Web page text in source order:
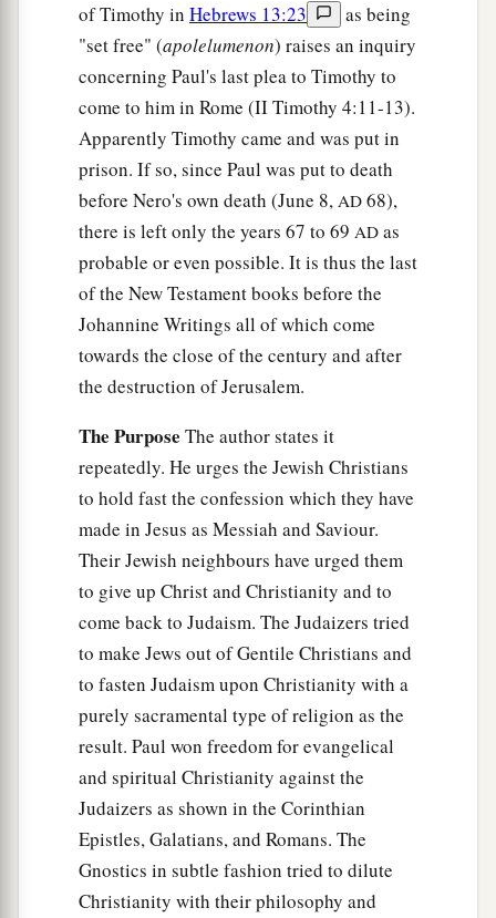
of Timothy in Hebrews 13:23
as being
"set free" (apolelumenon) raises an inquiry
concerning Paul's last plea to Timothy to
come to him in Rome (II Timothy 4:11-13).
Apparently Timothy came and was put in
prison. If so, since Paul was put to death
before Nero's own death (June 8, AD 68),
there is left only the years 67 to 69 AD as
probable or even possible. It is thus the last
of the New Testament books before the
Johannine Writings all of which come
towards the close of the century and after
the destruction of Jerusalem.
The Purpose The author states it
repeatedly. He urges the Jewish Christians
to hold fast the confession which they have
made in Jesus as Messiah and Saviour.
Their Jewish neighbours have urged them
to give up Christ and Christianity and to
come back to Judaism. The Judaizers tried
to make Jews out of Gentile Christians and
to fasten Judaism upon Christianity with a
purely sacramental type of religion as the
result. Paul won freedom for evangelical
and spiritual Christianity against the
Judaizers as shown in the Corinthian
Epistles, Galatians, and Romans. The
Gnostics in subtle fashion tried to dilute
Christianity with their philosophy and